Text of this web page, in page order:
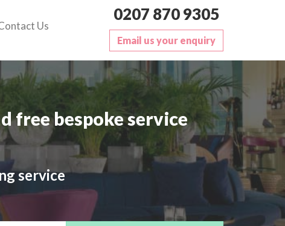
Us
0207 870 9305
Email us your enquiry
free bespoke service
service